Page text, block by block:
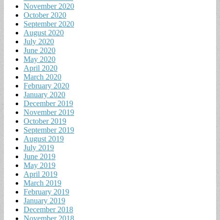
November 2020
October 2020
September 2020
August 2020
July 2020
June 2020
May 2020
April 2020
March 2020
February 2020
January 2020
December 2019
November 2019
October 2019
September 2019
August 2019
July 2019
June 2019
May 2019
April 2019
March 2019
February 2019
January 2019
December 2018
November 2018